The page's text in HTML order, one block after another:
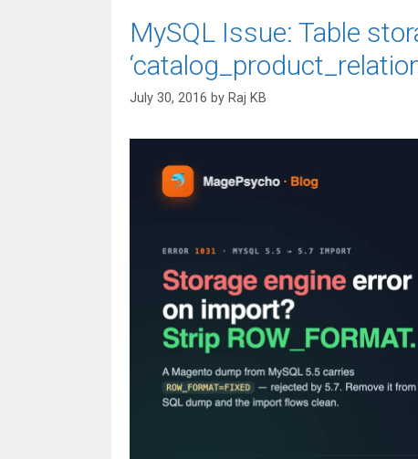
MySQL Issue: Table
July 30, 2016 by Raj KB